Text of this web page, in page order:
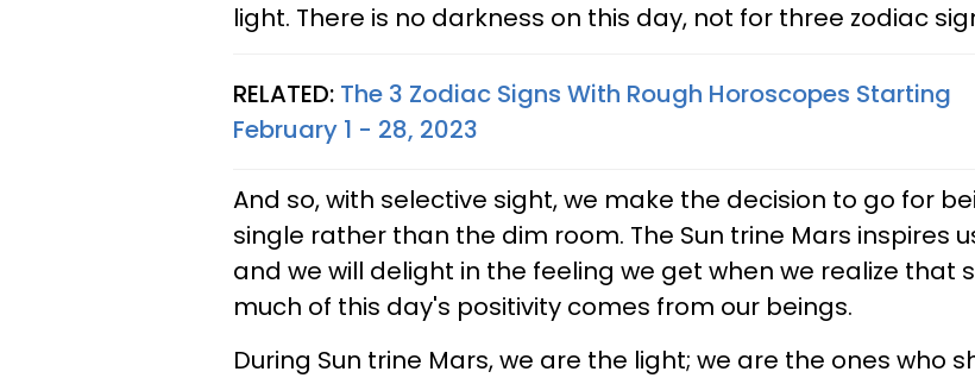
light. There is no darkness on this day, not for three zodiac
RELATED: The 3 Zodiac Signs With Rough Horoscopes Starting
February 1 - 28, 2023
And so, with selective sight, we make the decision to go for
single rather than the dim room. The Sun trine Mars inspires
and we will delight in the feeling we get when we realize that
much of this day's positivity comes from our beings.
During Sun trine Mars, we are the light; we are the ones who